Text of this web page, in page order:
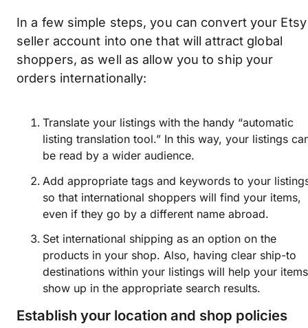
In a few simple steps, you can convert your Etsy
seller account into one that will attract global
shoppers, as well as allow you to ship your
orders internationally:
Translate your listings with the handy “automatic
listing translation tool.” In this way, your listings
be read by a wider audience.
Add appropriate tags and keywords to your
so that international shoppers will find your items,
even if they go by a different name abroad.
Set international shipping as an option on the
products in your shop. Also, having clear ship-to
destinations within your listings will help your items
show up in the appropriate search results.
Establish your location and shop policies